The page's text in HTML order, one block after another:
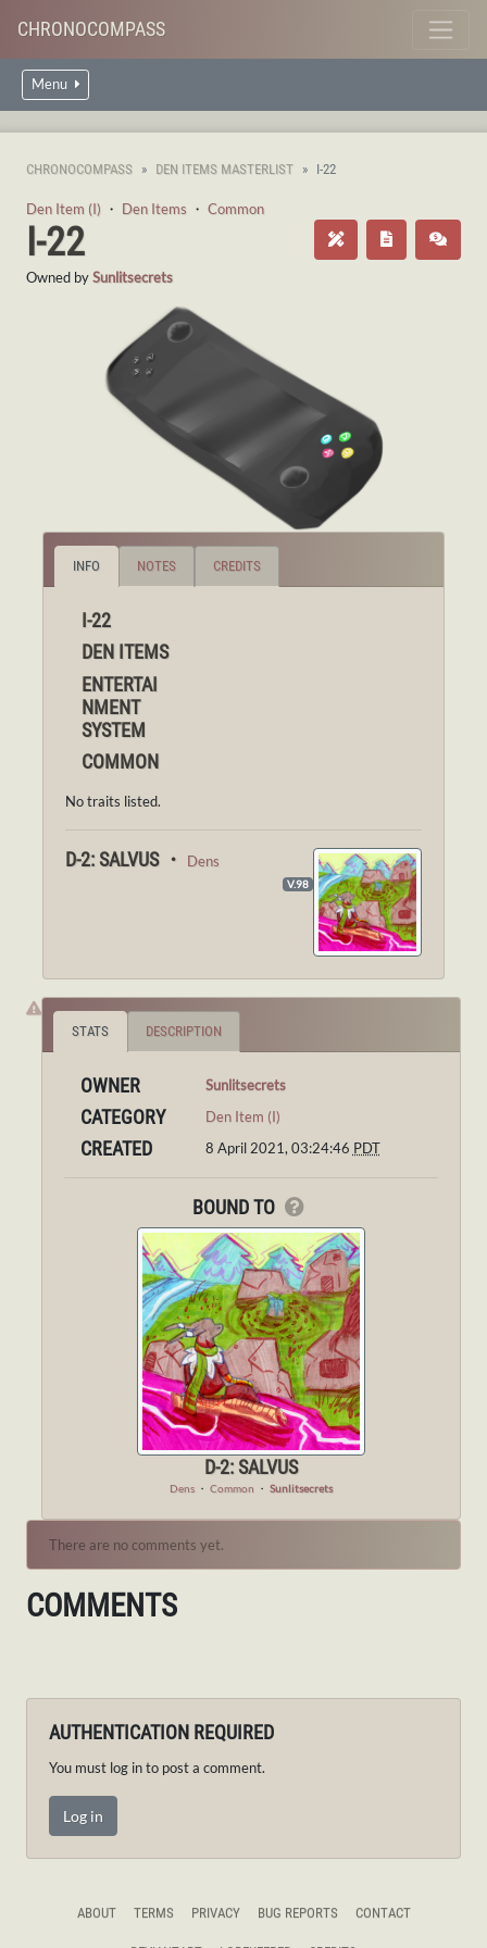
CHRONOCOMPASS
Menu
CHRONOCOMPASS DEN ITEMS MASTERLIST I-22
Den Item (I) ・ Den Items ・ Common
I-22
Owned bySunlitsecrets
INFO NOTES CREDITS
I-22
DEN ITEMS
ENTERTAI
NMENT
SYSTEM
COMMON
No traits listed.
D-2: SALVUS ・ Dens
V.98
STATS DESCRIPTION
OWNER Sunlitsecrets
CATEGORY Den Item (I)
CREATED 8 April 2021, 03:24:46 PDT
BOUND TO
D-2: SALVUS
Dens ・ Common ・ Sunlitsecrets
There are no comments yet.
COMMENTS
AUTHENTICATION REQUIRED
You must log in to post a comment.
Log in
ABOUT TERMS PRIVACY BUG REPORTS CONTACT